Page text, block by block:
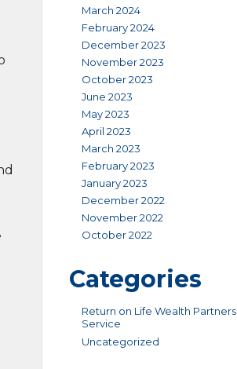
March 2024
February 2024
December 2023
November 2023
October 2023
June 2023
May 2023
April 2023
March 2023
February 2023
January 2023
December 2022
November 2022
October 2022
Categories
Return on Life Wealth Partners
Service
Uncategorized